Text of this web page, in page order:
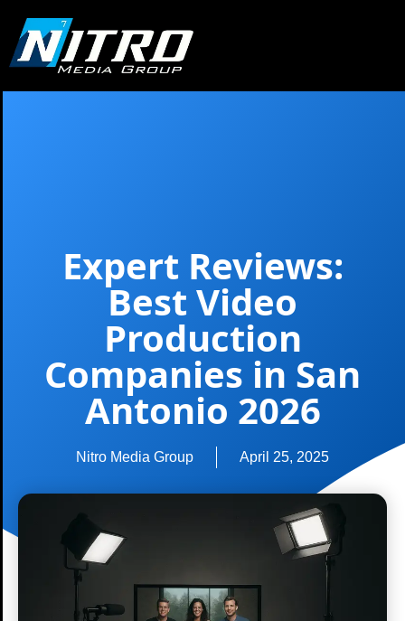
Expert Reviews:
Best Video
Production
Companies in San
Antonio 2026
Nitro Media Group April 25, 2025